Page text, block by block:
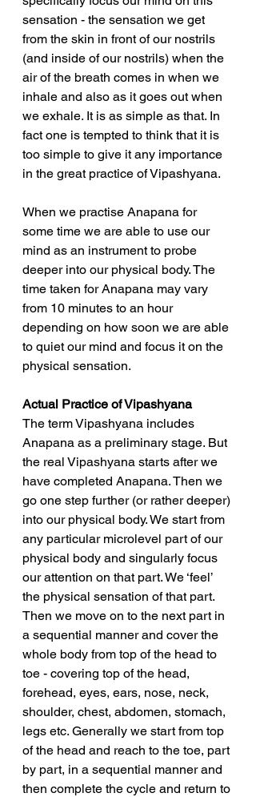
sensation - the sensation we get
from the skin in front of our nostrils
(and inside of our nostrils) when the
air of the breath comes in when we
inhale and also as it goes out when
we exhale. It is as simple as that. In
fact one is tempted to think that it is
too simple to give it any importance
in the great practice of Vipashyana.
When we practise Anapana for
some time we are able to use our
mind as an instrument to probe
deeper into our physical body. The
time taken for Anapana may vary
from 10 minutes to an hour
depending on how soon we are able
to quiet our mind and focus it on the
physical sensation.
Actual Practice of Vipashyana
The term Vipashyana includes
Anapana as a preliminary stage. But
the real Vipashyana starts after we
have completed Anapana. Then we
go one step further (or rather deeper)
into our physical body. We start from
any particular microlevel part of our
physical body and singularly focus
our attention on that part. We ‘feel’
the physical sensation of that part.
Then we move on to the next part in
a sequential manner and cover the
whole body from top of the head to
toe - covering top of the head,
forehead, eyes, ears, nose, neck,
shoulder, chest, abdomen, stomach,
legs etc. Generally we start from top
of the head and reach to the toe, part
by part, in a sequential manner and
then complete the cycle and return to